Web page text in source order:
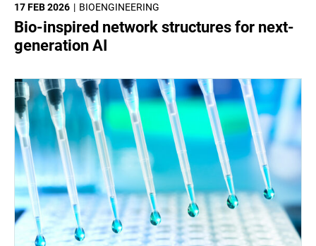
BIOENGINEERING
17 FEB 2026
Bio-inspired network structures for next-
generation AI